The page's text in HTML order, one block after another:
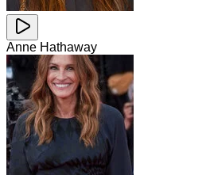
Anne Hathaway